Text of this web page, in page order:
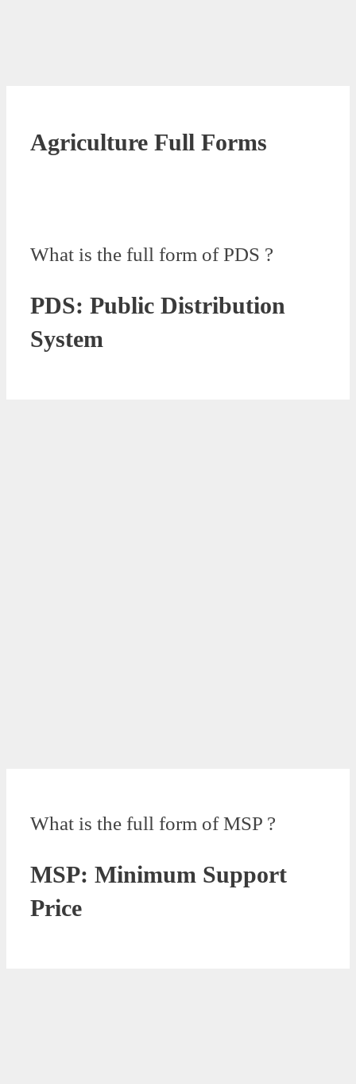
Agriculture Full Forms
What is the full form of PDS ?
PDS: Public Distribution
System
What is the full form of MSP ?
MSP: Minimum Support
Price